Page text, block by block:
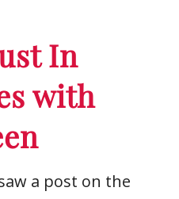
In
with
a post on the